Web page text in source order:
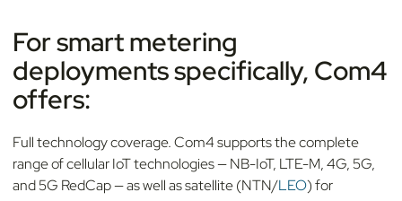
For smart metering
deployments specifically, Com4
offers:
Full technology coverage. Com4 supports the complete
range of cellular IoT technologies — NB-IoT, LTE-M, 4G, 5G,
and 5G RedCap — as well as satellite (NTN/LEO) for